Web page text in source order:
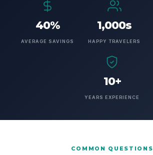
40%
AVERAGE SAVINGS
1,000s
HAPPY TRAVELERS
10+
YEARS EXPERIENCE
COMMON QUESTIONS